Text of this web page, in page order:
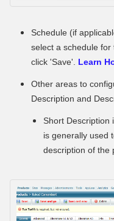
Schedule (if
select a schedule
click 'Save'. Learn
Other areas to
Description and
Short Description
is generally used
description of the